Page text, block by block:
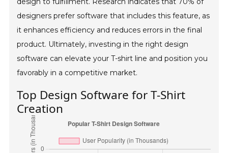
designers prefer software that includes this feature, as
it enhances efficiency and reduces errors in the final
product. Ultimately, investing in the right design
software can elevate your T-shirt line and position you
favorably in a competitive market.
Top Design Software for T-Shirt
Creation